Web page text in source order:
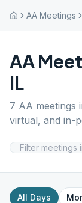
AA Meetings
AA
IL
7 AA meetings
virtual, and in-
All Days